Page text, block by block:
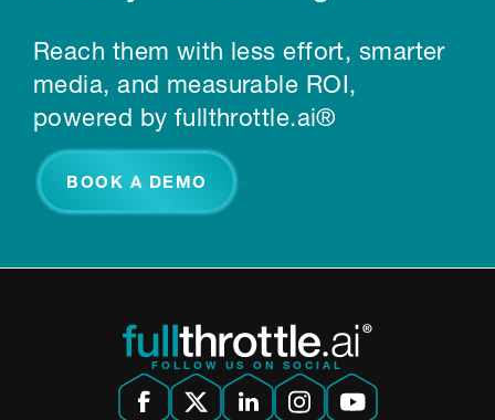
Reach them with less effort, smarter
media, and measurable ROI,
powered by fullthrottle.ai®
BOOK A DEMO
FOLLOW US ON SOCIAL